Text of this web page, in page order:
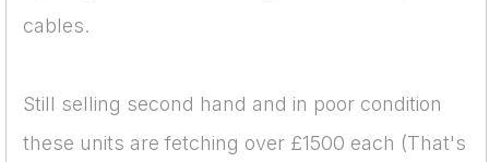
cables.
Still selling second hand and in poor condition
these units are fetching over £1500 each (That's